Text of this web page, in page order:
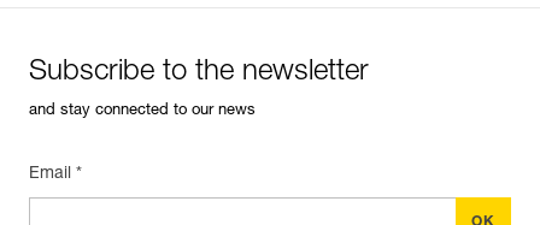
Subscribe to the newsletter
and stay connected to our news
Email *